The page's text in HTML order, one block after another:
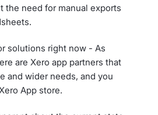
the need for manual exports
solutions right now - As
are Xero app partners that
and wider needs, and you
App store.